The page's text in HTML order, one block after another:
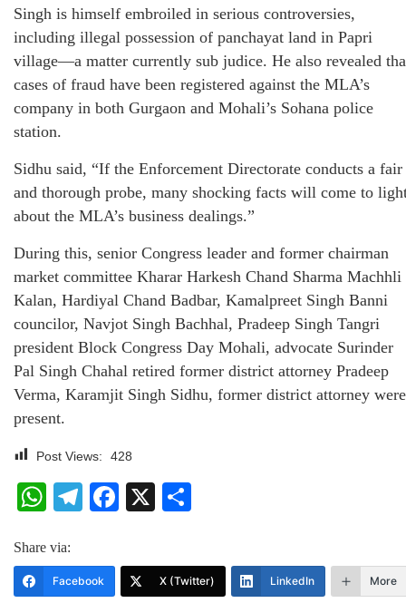
Singh is himself embroiled in serious controversies,
including illegal possession of panchayat land in Papri
village—a matter currently sub judice. He also revealed
cases of fraud have been registered against the MLA’s
company in both Gurgaon and Mohali’s Sohana police
station.
Sidhu said, “If the Enforcement Directorate conducts a fair
and thorough probe, many shocking facts will come to
about the MLA’s business dealings.”
During this, senior Congress leader and former chairman
market committee Kharar Harkesh Chand Sharma Machhli
Kalan, Hardiyal Chand Badbar, Kamalpreet Singh Banni
councilor, Navjot Singh Bachhal, Pradeep Singh Tangri
president Block Congress Day Mohali, advocate Surinder
Pal Singh Chahal retired former district attorney Pradeep
Verma, Karamjit Singh Sidhu, former district attorney were
present.
Post Views: 428
WhatsApp
Telegram
Facebook
X
Share via:
Facebook X (Twitter) LinkedIn More